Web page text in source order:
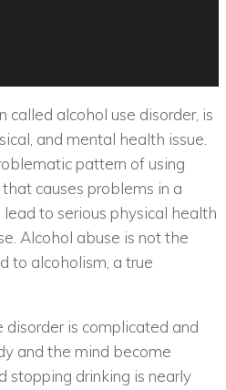
called alcohol use disorder, is
and mental health issue.
pattern of using
causes problems in a
lead to serious physical health
Alcohol abuse is not the
to alcoholism, a true
is complicated and
and the mind become
stopping drinking is nearly